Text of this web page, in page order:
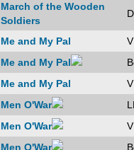
March of the Wooden
Soldiers
Me and My Pal
Me and My Pal
Me and My Pal
Men O'War
Men O'War
Men O'War